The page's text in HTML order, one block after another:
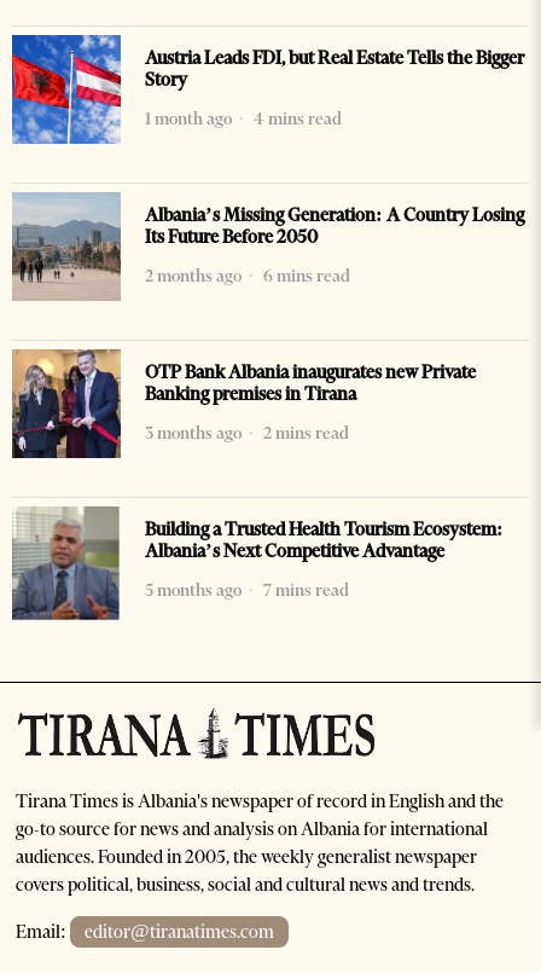
Austria Leads FDI, but Real Estate Tells the Bigger
Story
1 month ago
4 mins read
Albania’s Missing Generation: A Country Losing
Its Future Before 2050
2 months ago
6 mins read
OTP Bank Albania inaugurates new Private
Banking premises in Tirana
3 months ago
2 mins read
Building a Trusted Health Tourism Ecosystem:
Albania’s Next Competitive Advantage
5 months ago
7 mins read
Tirana Times is Albania's newspaper of record in English and the
go-to source for news and analysis on Albania for international
audiences. Founded in 2005, the weekly generalist newspaper
covers political, business, social and cultural news and trends.
Email: editor@tiranatimes.com